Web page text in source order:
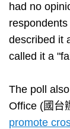
had no
described it
called it a
The poll
Office (國台
promote